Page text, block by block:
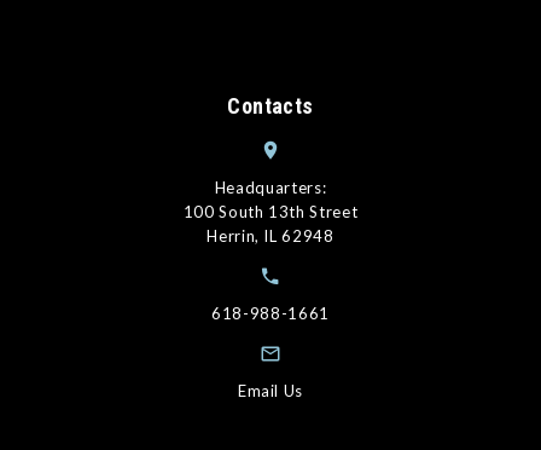
Contacts
Headquarters:
100 South 13th Street
Herrin, IL 62948
618-988-1661
Email Us